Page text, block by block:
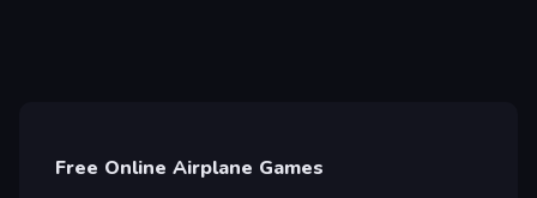
Free Online Airplane Games